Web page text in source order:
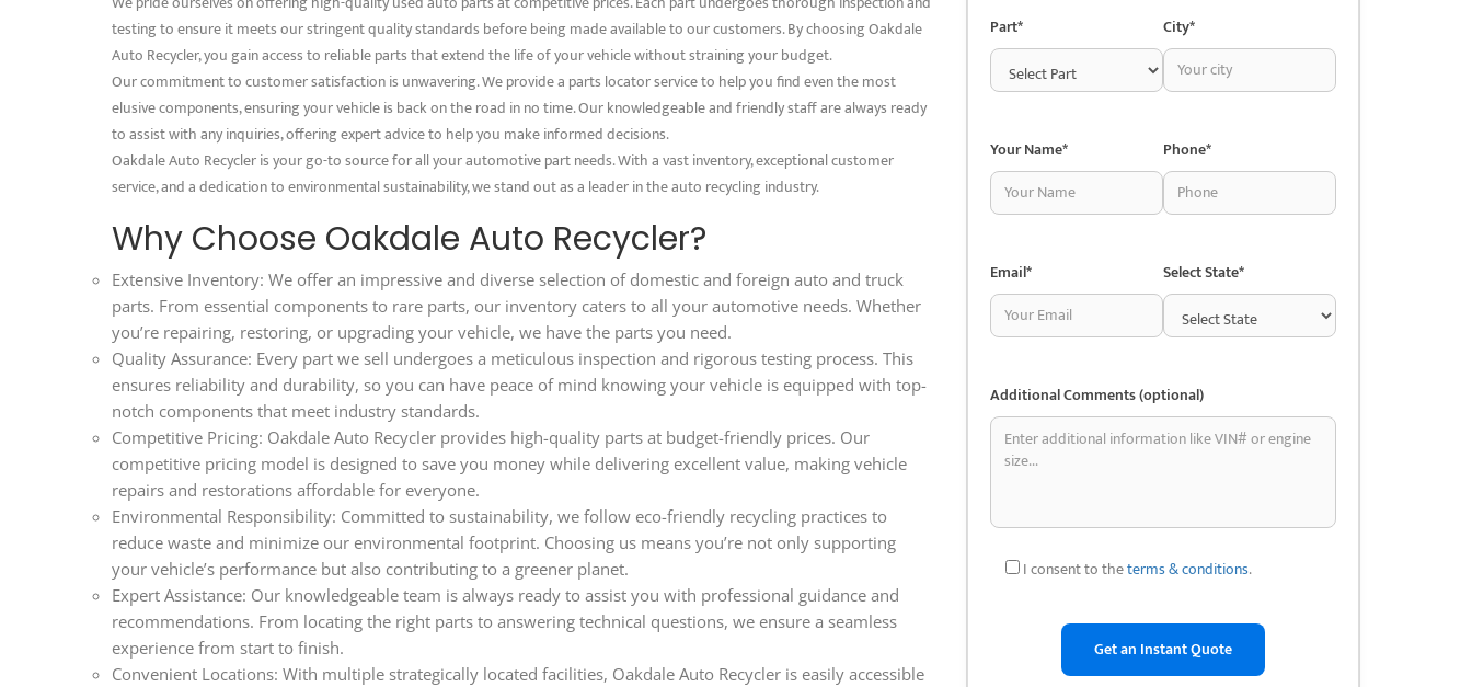
testing to ensure it meets our stringent quality standards before being made available to our customers. By choosing Oakdale
Auto Recycler, you gain access to reliable parts that extend the life of your vehicle without straining your budget.
Our commitment to customer satisfaction is unwavering. We provide a parts locator service to help you find even the most
elusive components, ensuring your vehicle is back on the road in no time. Our knowledgeable and friendly staff are always ready
to assist with any inquiries, offering expert advice to help you make informed decisions.
Oakdale Auto Recycler is your go-to source for all your automotive part needs. With a vast inventory, exceptional customer
service, and a dedication to environmental sustainability, we stand out as a leader in the auto recycling industry.
Why Choose Oakdale Auto Recycler?
Extensive Inventory: We offer an impressive and diverse selection of domestic and foreign auto and truck
parts. From essential components to rare parts, our inventory caters to all your automotive needs. Whether
you’re repairing, restoring, or upgrading your vehicle, we have the parts you need.
Quality Assurance: Every part we sell undergoes a meticulous inspection and rigorous testing process. This
ensures reliability and durability, so you can have peace of mind knowing your vehicle is equipped with top-
notch components that meet industry standards.
Competitive Pricing: Oakdale Auto Recycler provides high-quality parts at budget-friendly prices. Our
competitive pricing model is designed to save you money while delivering excellent value, making vehicle
repairs and restorations affordable for everyone.
Environmental Responsibility: Committed to sustainability, we follow eco-friendly recycling practices to
reduce waste and minimize our environmental footprint. Choosing us means you’re not only supporting
your vehicle’s performance but also contributing to a greener planet.
Expert Assistance: Our knowledgeable team is always ready to assist you with professional guidance and
recommendations. From locating the right parts to answering technical questions, we ensure a seamless
experience from start to finish.
Convenient Locations: With multiple strategically located facilities, Oakdale Auto Recycler is easily accessible
Part* City*
Your Name* Phone*
Email* Select State*
Additional Comments (optional)
I consent to theterms & conditions.